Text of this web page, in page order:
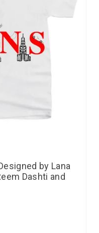
by Lana
Dashti and